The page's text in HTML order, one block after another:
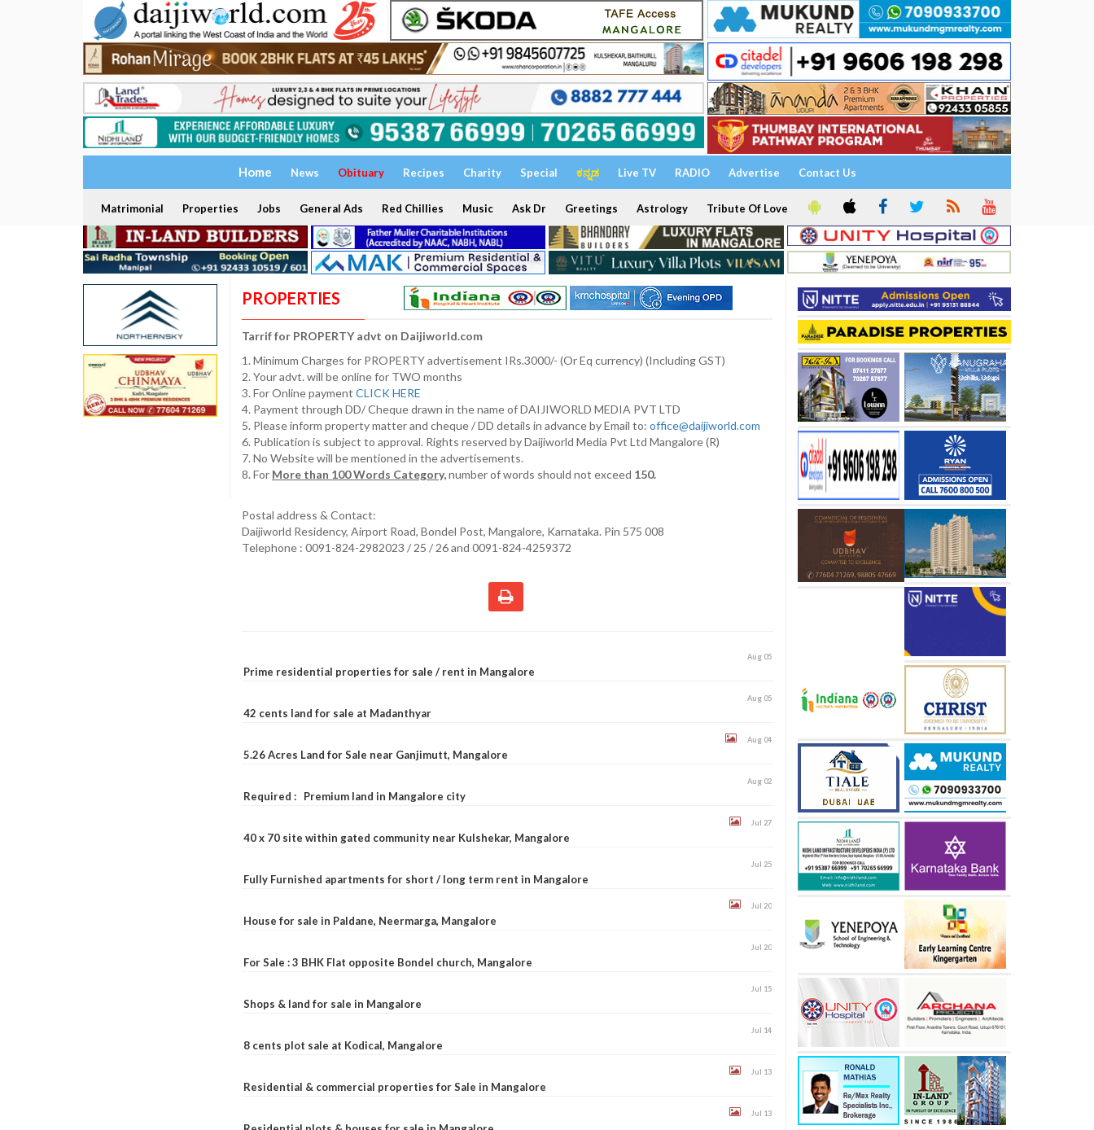
Home News Obituary Recipes Charity Special ಕನ್ನಡ Live TV RADIO Advertise Contact Us
Matrimonial Properties Jobs General Ads Red Chillies Music Ask Dr Greetings Astrology Tribute Of Love
PROPERTIES
Tarrif for PROPERTY advt on Daijiworld.com
1. Minimum Charges for PROPERTY advertisement IRs.3000/- (Or Eq currency) (Including GST)
2. Your advt. will be online for TWO months
3. For Online payment CLICK HERE
4. Payment through DD/ Cheque drawn in the name of DAIJIWORLD MEDIA PVT LTD
5. Please inform property matter and cheque / DD details in advance by Email to: office@daijiworld.com
6. Publication is subject to approval. Rights reserved by Daijiworld Media Pvt Ltd Mangalore (R)
7. No Website will be mentioned in the advertisements.
8. For More than 100 Words Category,number of words should not exceed 150.
Postal address & Contact:
Daijiworld Residency, Airport Road, Bondel Post, Mangalore, Karnataka. Pin 575 008
Telephone : 0091-824-2982023 / 25 / 26 and 0091-824-4259372
Prime residential properties for sale / rent in Mangalore
Aug 05
42 cents land for sale at Madanthyar
Aug 05
5.26 Acres Land for Sale near Ganjimutt, Mangalore
Aug 04
Required : Premium land in Mangalore city
Aug 02
40 x 70 site within gated community near Kulshekar, Mangalore
Jul 27
Fully Furnished apartments for short / long term rent in Mangalore
Jul 25
House for sale in Paldane, Neermarga, Mangalore
Jul 20
For Sale : 3 BHK Flat opposite Bondel church, Mangalore
Jul 20
Shops & land for sale in Mangalore
Jul 15
8 cents plot sale at Kodical, Mangalore
Jul 14
Residential & commercial properties for Sale in Mangalore
Jul 13
Jul 13